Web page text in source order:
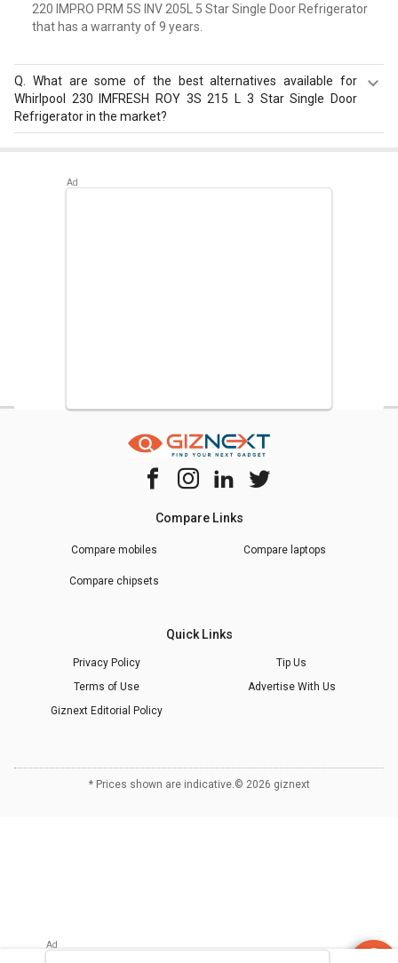
220 IMPRO PRM 5S INV 205L 5 Star Single Door Refrigerator
that has a warranty of 9 years.
What are some of the best alternatives available for
Whirlpool 230 IMFRESH ROY 3S 215 L 3 Star Single Door
Refrigerator in the market?
Samsung RR20D2825HN 183 L 5 Star Single Door
Compare Links
Compare mobiles Compare laptops
Compare chipsets
Quick Links
Privacy Policy
Tip Us
Terms of Use
Advertise With Us
Giznext Editorial Policy
* Prices shown are indicative. © 2026 giznext